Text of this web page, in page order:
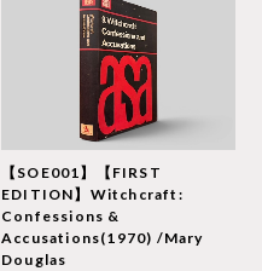
【SOE001】【FIRST
EDITION】Witchcraft:
Confessions &
Accusations(1970) /Mary
Douglas